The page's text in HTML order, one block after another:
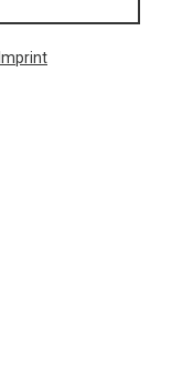
Imprint